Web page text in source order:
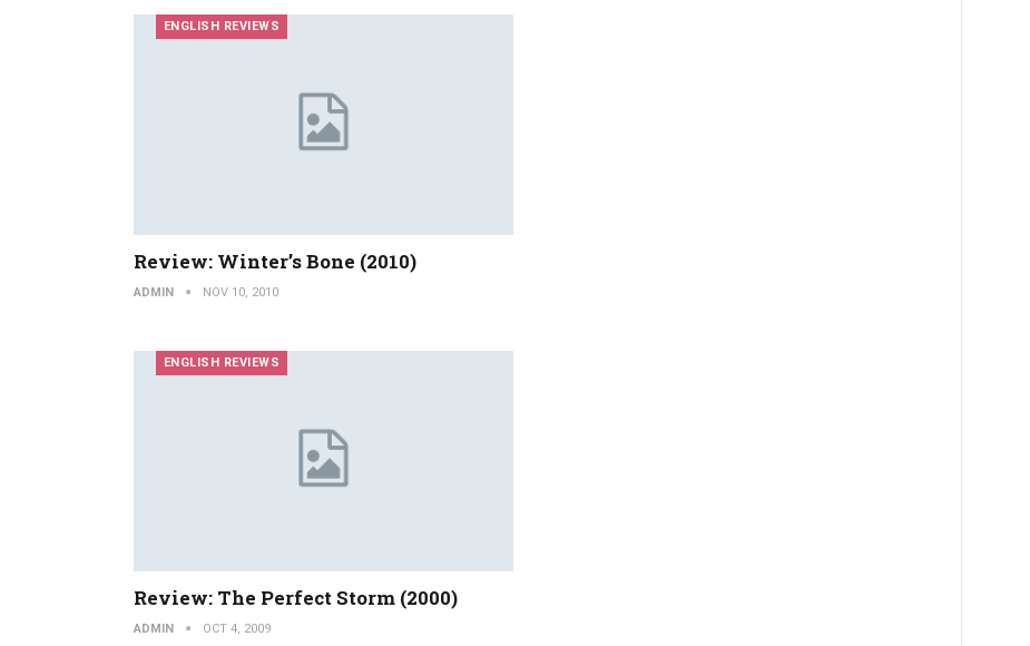
ENGLISH REVIEWS
Review: Winter’s Bone (2010)
ADMIN NOV 10, 2010
ENGLISH REVIEWS
Review: The Perfect Storm (2000)
ADMIN OCT 4, 2009